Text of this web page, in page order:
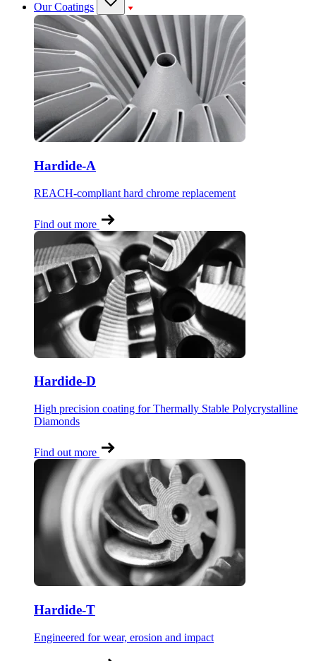
Our Coatings
Hardide-A
REACH-compliant hard chrome replacement
Find out more
Hardide-D
High precision coating for Thermally Stable Polycrystalline
Diamonds
Find out more
Hardide-T
Engineered for wear, erosion and impact